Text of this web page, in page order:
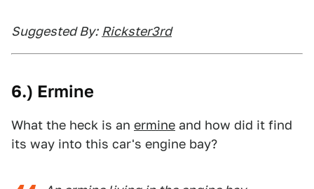
Suggested By: Rickster3rd
6.) Ermine
What the heck is an ermine and how did it find
its way into this car's engine bay?